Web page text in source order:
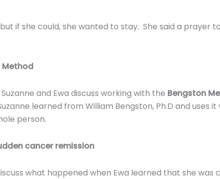
if she could, she wanted to stay. She said a
Method
Suzanne and Ewa discuss working with the Bengston
learned from William Bengston, Ph.D and uses
person.
cancer remission
what happened when Ewa learned that she